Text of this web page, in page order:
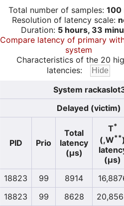
Total number of samples: 100
Resolution of latency scale:
Duration: 5 hours, 33
Compare latency of primary
system
Characteristics of the 20
latencies:
System
Delayed (victim)
PID Prio
Total
latency
(µs)
T*
(,W**
(µs)
18823
99 8914
18823
99 8628